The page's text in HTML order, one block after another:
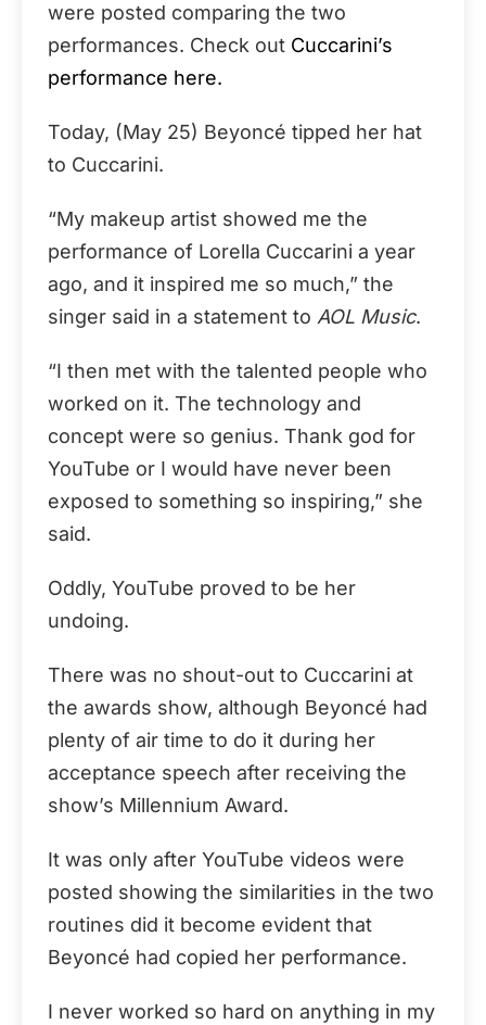
were posted comparing the two
performances. Check out Cuccarini’s
performance here.
Today, (May 25) Beyoncé tipped her hat
to Cuccarini.
“My makeup artist showed me the
performance of Lorella Cuccarini a year
ago, and it inspired me so much,” the
singer said in a statement to AOL Music.
“I then met with the talented people who
worked on it. The technology and
concept were so genius. Thank god for
YouTube or I would have never been
exposed to something so inspiring,” she
said.
Oddly, YouTube proved to be her
undoing.
There was no shout-out to Cuccarini at
the awards show, although Beyoncé had
plenty of air time to do it during her
acceptance speech after receiving the
show’s Millennium Award.
It was only after YouTube videos were
posted showing the similarities in the two
routines did it become evident that
Beyoncé had copied her performance.
I never worked so hard on anything in my